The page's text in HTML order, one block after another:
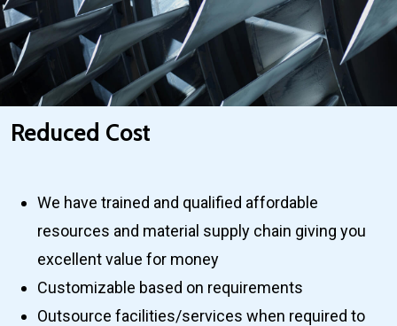
Reduced Cost
We have trained and qualified affordable
resources and material supply chain giving you
excellent value for money
Customizable based on requirements
Outsource facilities/services when required to